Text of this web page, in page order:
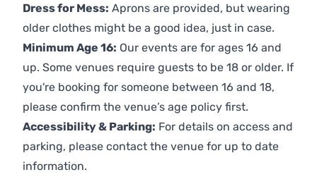
Dress for Mess: Aprons are provided, but wearing
older clothes might be a good idea, just in case.
Minimum Age 16: Our events are for ages 16 and
up. Some venues require guests to be 18 or older. If
you're booking for someone between 16 and 18,
please confirm the venue’s age policy first.
Accessibility & Parking: For details on access and
parking, please contact the venue for up to date
information.